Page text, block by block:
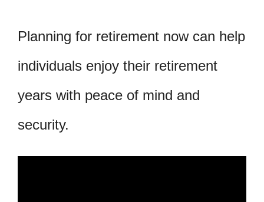
Planning for retirement now can help
individuals enjoy their retirement
years with peace of mind and
security.